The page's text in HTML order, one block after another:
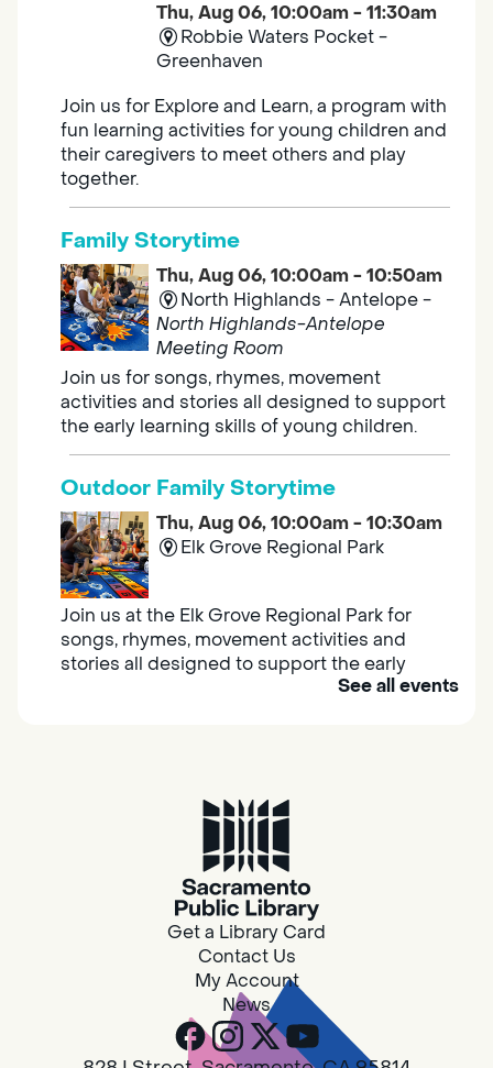
Thu, Aug 06, 10:00am - 11:30am
Robbie Waters Pocket -
Greenhaven
Join us for Explore and Learn, a program with
fun learning activities for young children and
their caregivers to meet others and play
together.
Family Storytime
Thu, Aug 06, 10:00am - 10:50am
North Highlands - Antelope -
North Highlands-Antelope
Meeting Room
Join us for songs, rhymes, movement
activities and stories all designed to support
the early learning skills of young children.
Outdoor Family Storytime
Thu, Aug 06, 10:00am - 10:30am
Elk Grove Regional Park
Join us at the Elk Grove Regional Park for
songs, rhymes, movement activities and
stories all designed to support the early
Southgate
Are you in need of housing or assistance?
Housing and resource navigators are available
at Southgate Library on Tuesdays and
Design Spot @ Arcade - Drop In
Thu, Aug 06, 10:00am - 6:00pm
See all events
Get a Library Card
Contact Us
My Account
News